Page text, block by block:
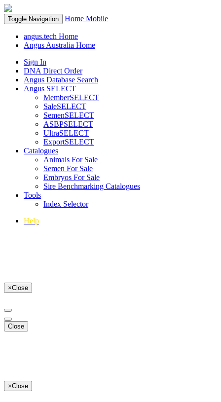
Toggle Navigation Home Mobile
angus.tech Home
Angus Australia Home
Sign In
DNA Direct Order
Angus Database Search
Angus SELECT
MemberSELECT
SaleSELECT
SemenSELECT
ASBPSELECT
UltraSELECT
ExportSELECT
Catalogues
Animals For Sale
Semen For Sale
Embryos For Sale
Sire Benchmarking Catalogues
Tools
Index Selector
Help
×Close
Close
×Close